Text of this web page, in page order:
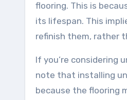
flooring. This is
its lifespan. This
refinish them, rather
If you’re considering
note that installing
because the flooring